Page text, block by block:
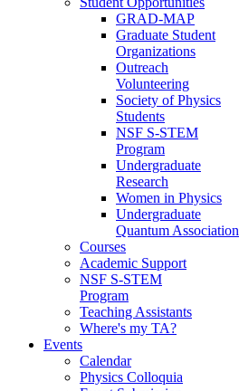
GRAD-MAP
Graduate Student
Organizations
Outreach
Volunteering
Society of Physics
Students
NSF S-STEM
Program
Undergraduate
Research
Women in Physics
Undergraduate
Quantum Association
Courses
Academic Support
NSF S-STEM
Program
Teaching Assistants
Where's my TA?
Events
Calendar
Physics Colloquia